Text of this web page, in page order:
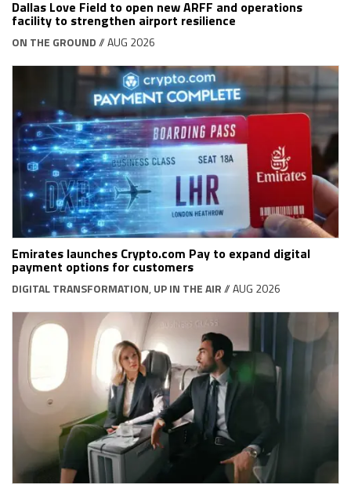
Dallas Love Field to open new ARFF and operations
facility to strengthen airport resilience
ON THE GROUND// AUG 2026
Emirates launches Crypto.com Pay to expand digital
payment options for customers
DIGITAL TRANSFORMATION, UP IN THE AIR// AUG 2026